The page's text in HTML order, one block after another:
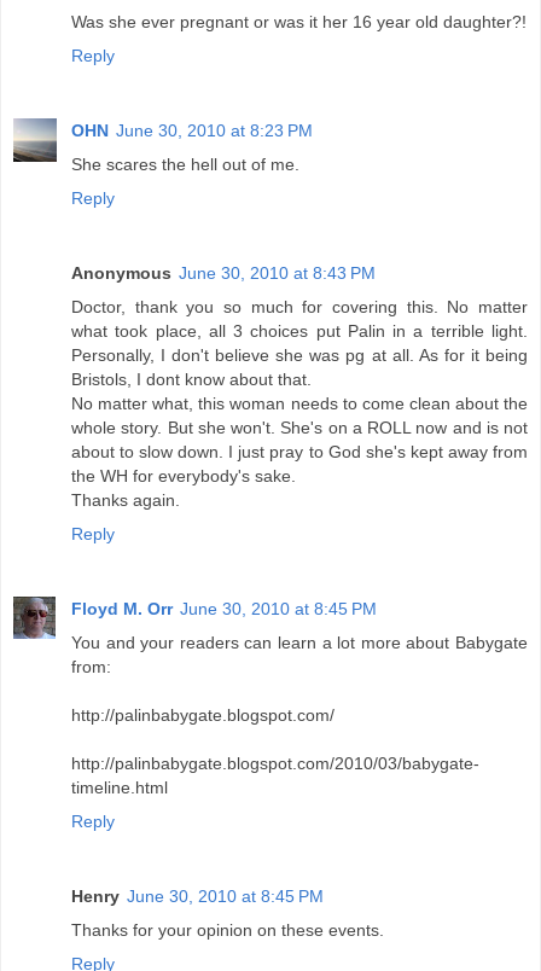
Was she ever pregnant or was it her 16 year old daughter?!
Reply
OHN June 30, 2010 at 8:23 PM
She scares the hell out of me.
Reply
Anonymous June 30, 2010 at 8:43 PM
Doctor, thank you so much for covering this. No matter
what took place, all 3 choices put Palin in a terrible light.
Personally, I don't believe she was pg at all. As for it being
Bristols, I dont know about that.
No matter what, this woman needs to come clean about the
whole story. But she won't. She's on a ROLL now and is not
about to slow down. I just pray to God she's kept away from
the WH for everybody's sake.
Thanks again.
Reply
Floyd M. Orr June 30, 2010 at 8:45 PM
You and your readers can learn a lot more about Babygate
from:
http://palinbabygate.blogspot.com/
http://palinbabygate.blogspot.com/2010/03/babygate-
timeline.html
Reply
Henry June 30, 2010 at 8:45 PM
Thanks for your opinion on these events.
Reply